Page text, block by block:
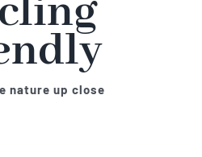
nature up close